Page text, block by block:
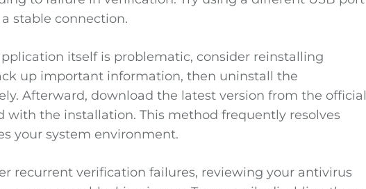
stable connection.
itself is problematic, consider reinstalling
up important information, then uninstall the
Afterward, download the latest version from the official
with the installation. This method frequently resolves
your system environment.
recurrent verification failures, reviewing your antivirus